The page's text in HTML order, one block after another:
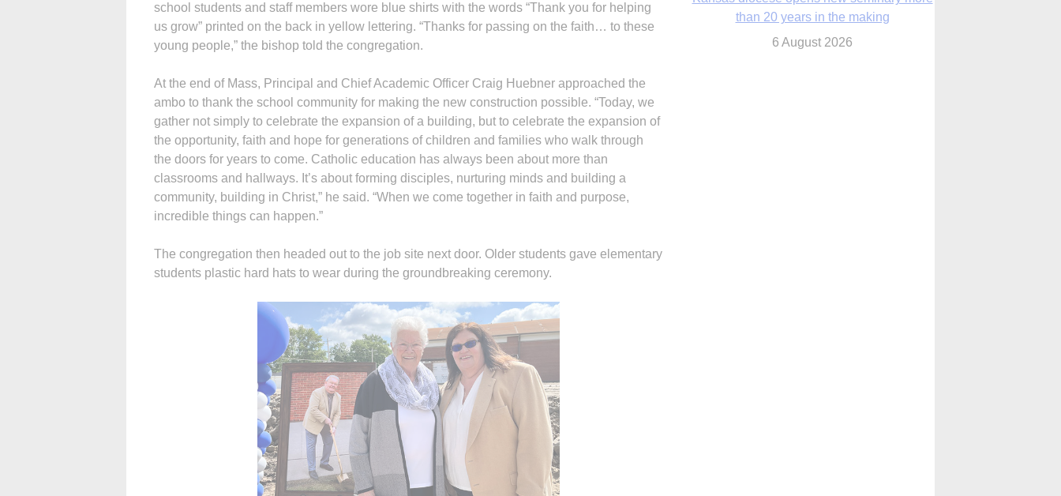
school students and staff members wore blue shirts with the words “Thank you for helping
us grow” printed on the back in yellow lettering. “Thanks for passing on the faith… to these
young people,” the bishop told the congregation.
At the end of Mass, Principal and Chief Academic Officer Craig Huebner approached the
ambo to thank the school community for making the new construction possible. “Today, we
gather not simply to celebrate the expansion of a building, but to celebrate the expansion of
the opportunity, faith and hope for generations of children and families who walk through
the doors for years to come. Catholic education has always been about more than
classrooms and hallways. It’s about forming disciples, nurturing minds and building a
community, building in Christ,” he said. “When we come together in faith and purpose,
incredible things can happen.”
The congregation then headed out to the job site next door. Older students gave elementary
students plastic hard hats to wear during the groundbreaking ceremony.
6 August 2026
In Assisi, Pope Leo urges young people to